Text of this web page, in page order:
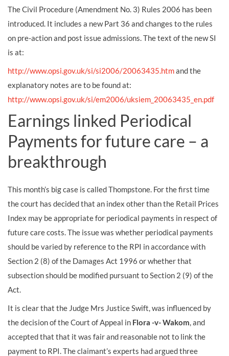
The Civil Procedure (Amendment No. 3) Rules 2006 has been
introduced. It includes a new Part 36 and changes to the rules
on pre-action and post issue admissions. The text of the new SI
is at:
http://www.opsi.gov.uk/si/si2006/20063435.htmand the
explanatory notes are to be found at:
http://www.opsi.gov.uk/si/em2006/uksiem_20063435_en.pdf
Earnings linked Periodical
Payments for future care – a
breakthrough
This month’s big case is called Thompstone. For the first time
the court has decided that an index other than the Retail Prices
Index may be appropriate for periodical payments in respect of
future care costs. The issue was whether periodical payments
should be varied by reference to the RPI in accordance with
Section 2 (8) of the Damages Act 1996 or whether that
subsection should be modified pursuant to Section 2 (9) of the
Act.
It is clear that the Judge Mrs Justice Swift, was influenced by
the decision of the Court of Appeal in Flora -v- Wakom, and
accepted that that it was fair and reasonable not to link the
payment to RPI. The claimant’s experts had argued three